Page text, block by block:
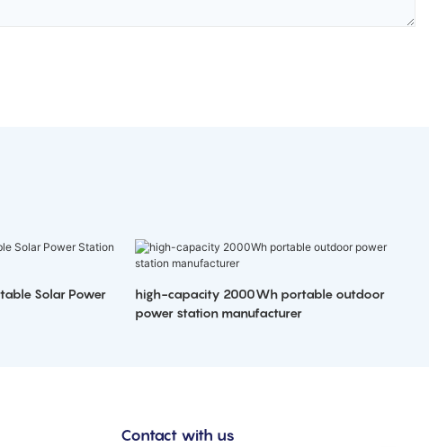
Solar Power
high-capacity 2000Wh portable outdoor
power station manufacturer
Contact with us